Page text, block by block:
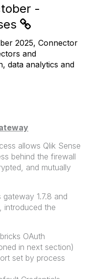
-
2025, Connector
and
data analytics and
allows Qlik Sense
behind the firewall
and mutually
1.7.8 and
introduced the
OAuth
in next section)
set by process